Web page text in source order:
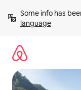
content
Some info has
language